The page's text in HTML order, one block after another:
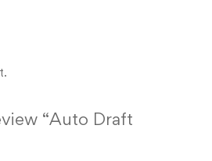
“Auto Draft